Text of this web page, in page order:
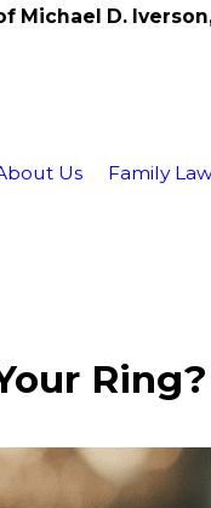
Michael D.
Us Family
Ring?